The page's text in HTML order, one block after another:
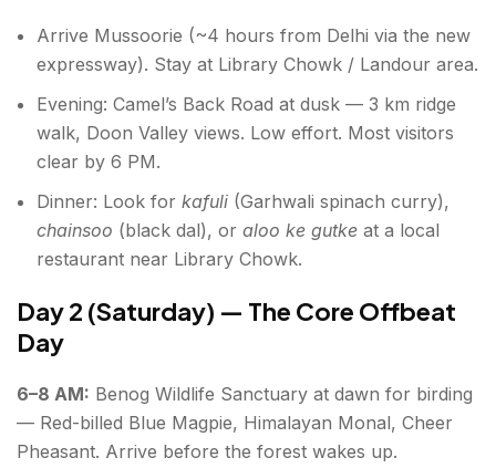
Arrive Mussoorie (~4 hours from Delhi via the new
expressway). Stay at Library Chowk / Landour area.
Evening: Camel’s Back Road at dusk — 3 km ridge
walk, Doon Valley views. Low effort. Most visitors
clear by 6 PM.
Dinner: Look for kafuli (Garhwali spinach curry),
chainsoo (black dal), or aloo ke gutke at a local
restaurant near Library Chowk.
Day 2 (Saturday) — The Core Offbeat
Day
6–8 AM: Benog Wildlife Sanctuary at dawn for birding
— Red-billed Blue Magpie, Himalayan Monal, Cheer
Pheasant. Arrive before the forest wakes up.